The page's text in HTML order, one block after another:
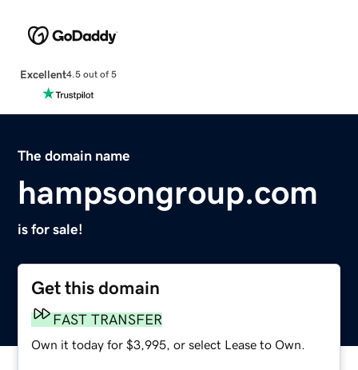
Excellent4.5 out of 5
The domain name
hampsongroup.com
is for sale!
Get this domain
FAST TRANSFER
Own it today for $3,995, or select Lease to Own.